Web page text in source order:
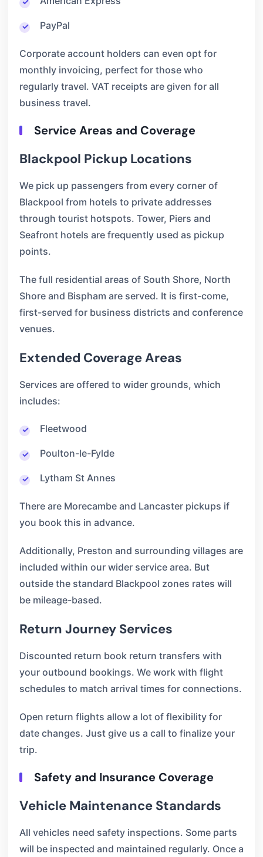
PayPal
Corporate account holders can even opt for
monthly invoicing, perfect for those who
regularly travel. VAT receipts are given for all
business travel.
Service Areas and Coverage
Blackpool Pickup Locations
We pick up passengers from every corner of
Blackpool from hotels to private addresses
through tourist hotspots. Tower, Piers and
Seafront hotels are frequently used as pickup
points.
The full residential areas of South Shore, North
Shore and Bispham are served. It is first-come,
first-served for business districts and conference
venues.
Extended Coverage Areas
Services are offered to wider grounds, which
includes:
Fleetwood
Poulton-le-Fylde
Lytham St Annes
There are Morecambe and Lancaster pickups if
you book this in advance.
Additionally, Preston and surrounding villages are
included within our wider service area. But
outside the standard Blackpool zones rates will
be mileage-based.
Return Journey Services
Discounted return book return transfers with
your outbound bookings. We work with flight
schedules to match arrival times for connections.
Open return flights allow a lot of flexibility for
date changes. Just give us a call to finalize your
trip.
Safety and Insurance Coverage
Vehicle Maintenance Standards
All vehicles need safety inspections. Some parts
will be inspected and maintained regularly. Once a